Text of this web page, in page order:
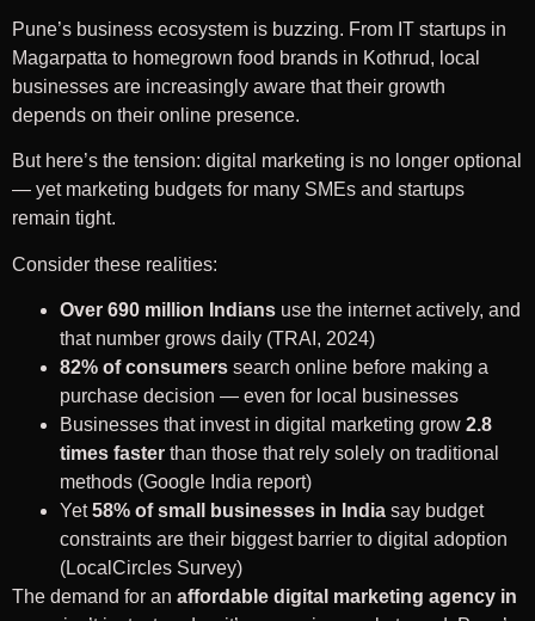
Pune’s business ecosystem is buzzing. From IT startups in
Magarpatta to homegrown food brands in Kothrud, local
businesses are increasingly aware that their growth
depends on their online presence.
But here’s the tension: digital marketing is no longer optional
— yet marketing budgets for many SMEs and startups
remain tight.
Consider these realities:
Over 690 million Indians use the internet actively, and
that number grows daily (TRAI, 2024)
82% of consumers search online before making a
purchase decision — even for local businesses
Businesses that invest in digital marketing grow 2.8
times faster than those that rely solely on traditional
methods (Google India report)
Yet58% of small businesses in India say budget
constraints are their biggest barrier to digital adoption
(LocalCircles Survey)
The demand for an affordable digital marketing agency in